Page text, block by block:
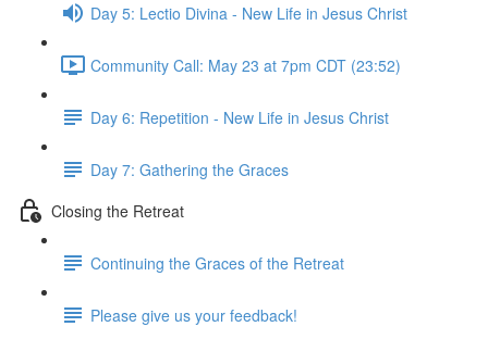
Day 5: Lectio Divina - New Life in Jesus Christ
Community Call: May 23 at 7pm CDT (23:52)
Day 6: Repetition - New Life in Jesus Christ
Day 7: Gathering the Graces
Closing the Retreat
Continuing the Graces of the Retreat
Please give us your feedback!